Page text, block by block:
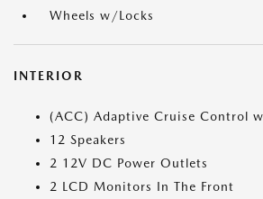
Wheels w/Locks
INTERIOR
(ACC) Adaptive Cruise Control
12 Speakers
2 12V DC Power Outlets
2 LCD Monitors In The Front